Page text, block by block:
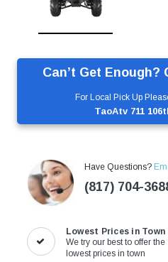
Can’t Get Enough?
For Local Pick Up
TaoAtv 711
Have Questions?
(817) 704-
Lowest Prices in Town
We try our best to offer the
lowest prices in town